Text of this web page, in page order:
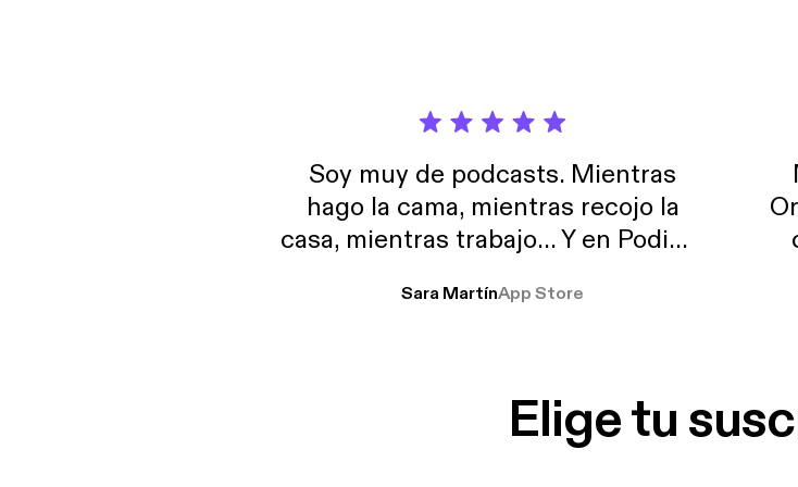
Soy muy de podcasts. Mientras
hago la cama, mientras recojo la
casa, mientras trabajo… Y en Podimo
encantan. De emprendimiento, de
Sara MartínApp Store
Elige tu